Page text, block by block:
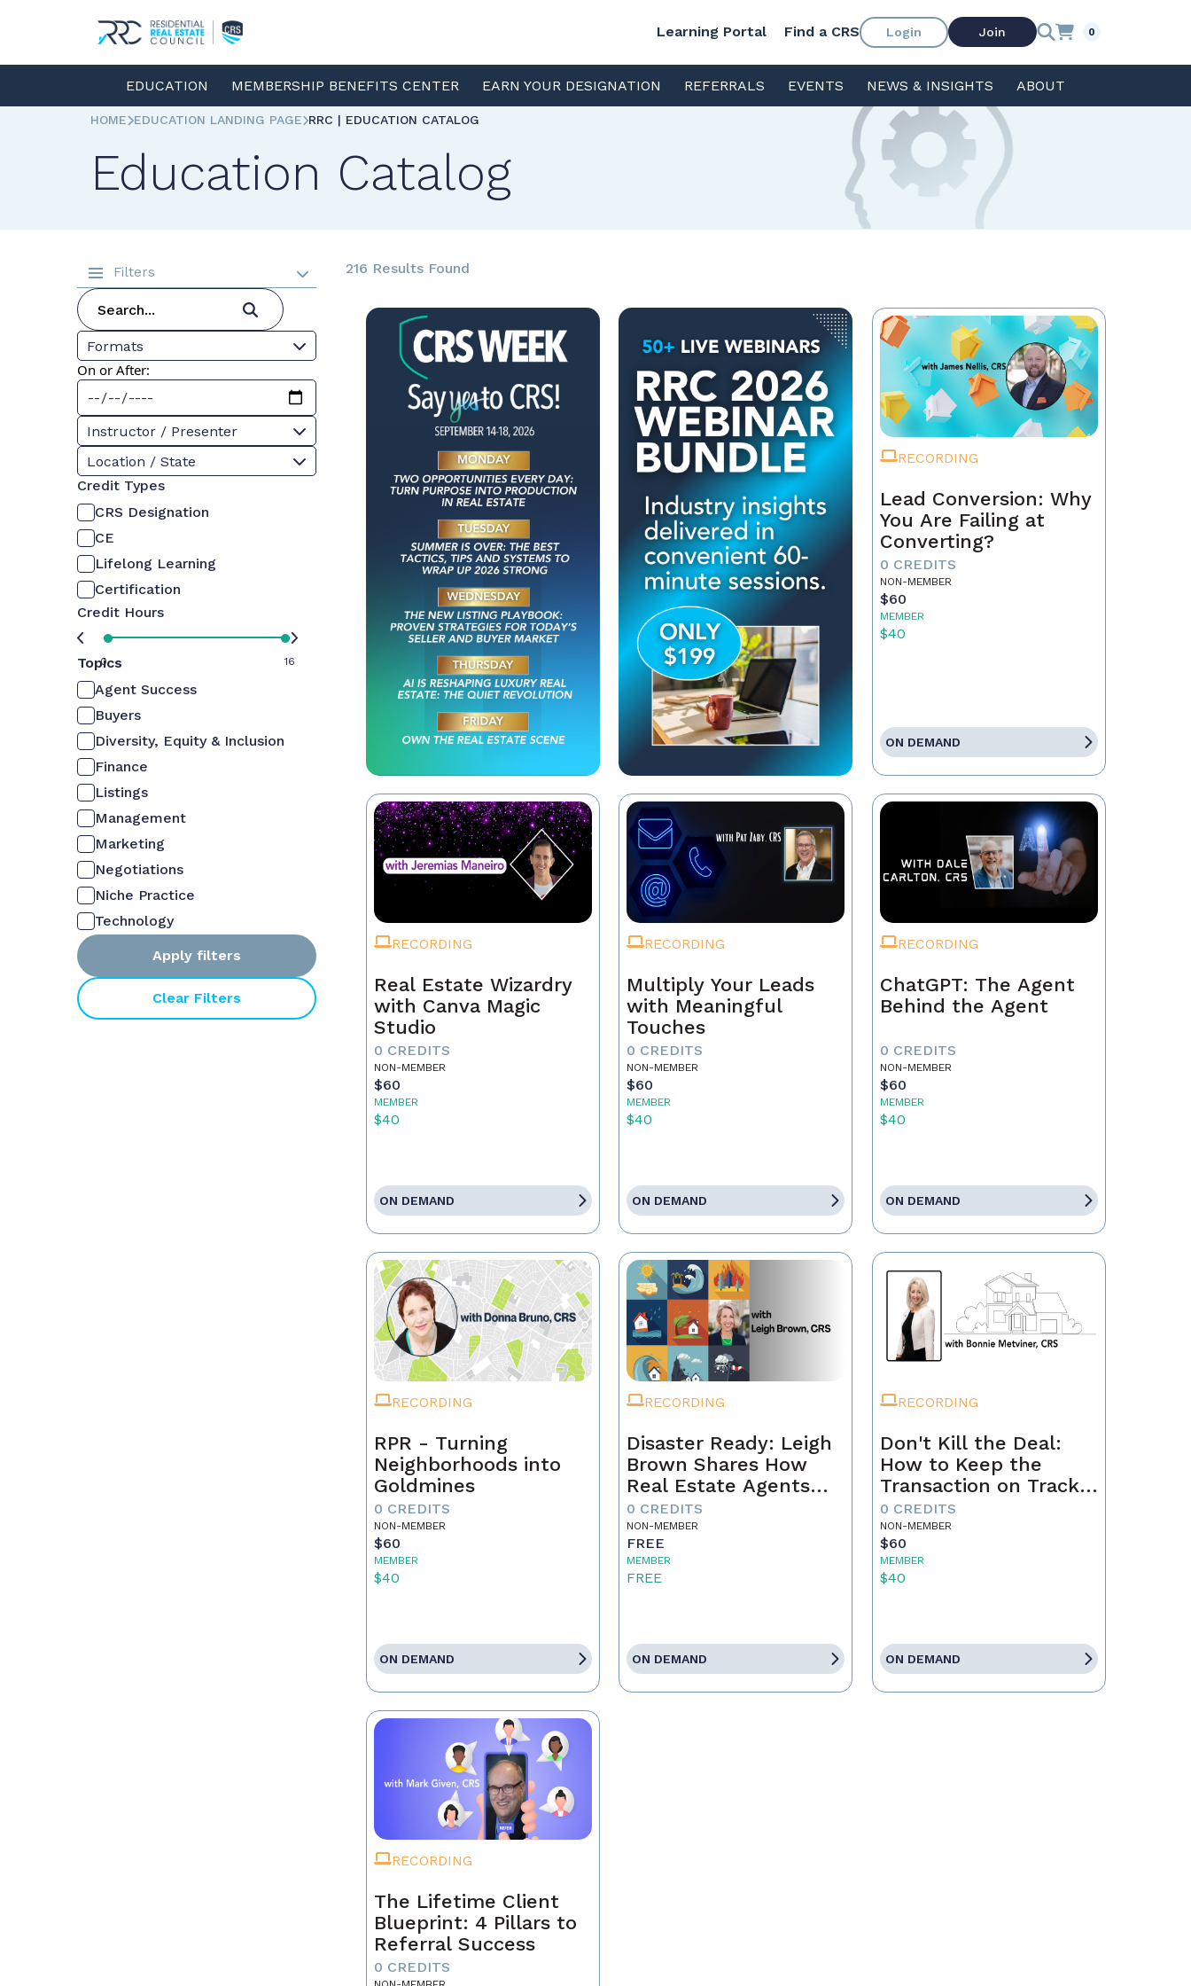
Learning Portal Find a CRS Login Join 0
EDUCATION MEMBERSHIP BENEFITS CENTER EARN YOUR DESIGNATION REFERRALS EVENTS NEWS & INSIGHTS ABOUT
HOME EDUCATION LANDING PAGE RRC | EDUCATION CATALOG
Education Catalog
Filters
Formats
On or After:
Instructor / Presenter
Location / State
Credit Types
CRS Designation
CE
Lifelong Learning
Certification
Credit Hours
0 16
Topics
Agent Success
Buyers
Diversity, Equity & Inclusion
Finance
Listings
Management
Marketing
Negotiations
Niche Practice
Technology
Apply filters
Clear Filters
216 Results Found
RECORDING
Lead Conversion: Why
You Are Failing at
Converting?
0 CREDITS
NON-MEMBER
$60
MEMBER
$40
ON DEMAND
RECORDING
Real Estate Wizardry
with Canva Magic
Studio
0 CREDITS
NON-MEMBER
$60
MEMBER
$40
ON DEMAND
RECORDING
Multiply Your Leads
with Meaningful
Touches
0 CREDITS
NON-MEMBER
$60
MEMBER
$40
ON DEMAND
RECORDING
ChatGPT: The Agent
Behind the Agent
0 CREDITS
NON-MEMBER
$60
MEMBER
$40
ON DEMAND
RECORDING
RPR - Turning
Neighborhoods into
Goldmines
0 CREDITS
NON-MEMBER
$60
MEMBER
$40
ON DEMAND
RECORDING
Disaster Ready: Leigh
Brown Shares How
Real Estate Agents
Can Lead Through
Chaos!
0 CREDITS
NON-MEMBER
FREE
MEMBER
FREE
ON DEMAND
RECORDING
Don't Kill the Deal:
How to Keep the
Transaction on Track
from Contract to
Closing
0 CREDITS
NON-MEMBER
$60
MEMBER
$40
ON DEMAND
RECORDING
The Lifetime Client
Blueprint: 4 Pillars to
Referral Success
0 CREDITS